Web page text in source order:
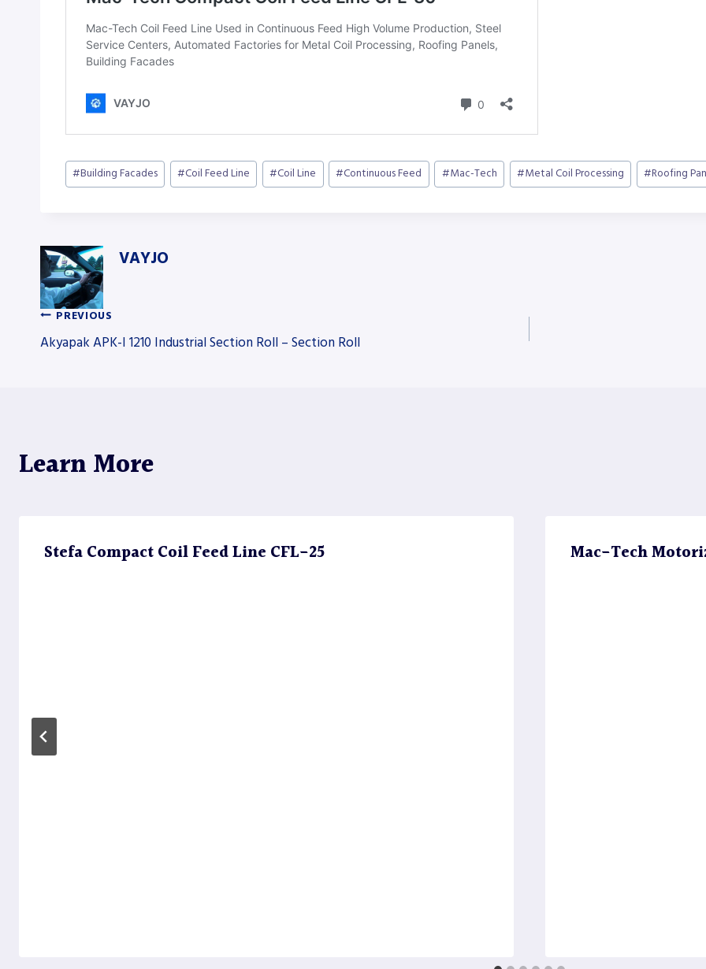
Post
Tags:
#Building Facades #Coil Feed Line #Coil Line #Continuous Feed #Mac-Tech #Metal Coil Processing #Roofing
VAYJO
Post
PREVIOUS
Akyapak APK-I 1210 Industrial Section Roll – Section Roll
Learn More
Stefa Compact Coil Feed Line CFL-25 Mac-Tech